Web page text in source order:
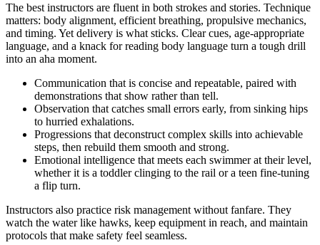
The best instructors are fluent in both strokes and stories. Technique
matters: body alignment, efficient breathing, propulsive mechanics,
and timing. Yet delivery is what sticks. Clear cues, age-appropriate
language, and a knack for reading body language turn a tough drill
into an aha moment.
Communication that is concise and repeatable, paired with
demonstrations that show rather than tell.
Observation that catches small errors early, from sinking hips
to hurried exhalations.
Progressions that deconstruct complex skills into achievable
steps, then rebuild them smooth and strong.
Emotional intelligence that meets each swimmer at their level,
whether it is a toddler clinging to the rail or a teen fine-tuning
a flip turn.
Instructors also practice risk management without fanfare. They
watch the water like hawks, keep equipment in reach, and maintain
protocols that make safety feel seamless.